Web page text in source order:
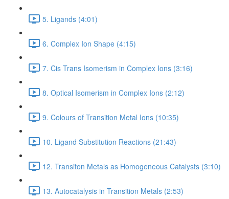
5. Ligands (4:01)
6. Complex Ion Shape (4:15)
7. Cis Trans Isomerism in Complex Ions (3:16)
8. Optical Isomerism in Complex Ions (2:12)
9. Colours of Transition Metal Ions (10:35)
10. Ligand Substitution Reactions (21:43)
12. Transiton Metals as Homogeneous Catalysts (3:10)
13. Autocatalysis in Transition Metals (2:53)